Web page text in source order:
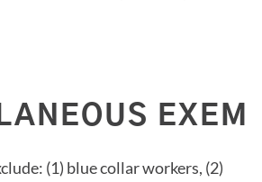
(1) blue collar workers, (2)